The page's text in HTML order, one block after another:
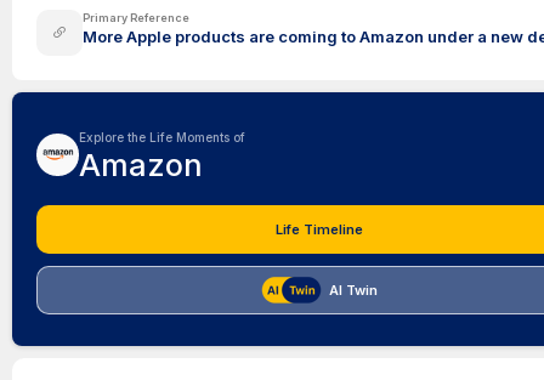
Primary Reference
More Apple products are coming to Amazon under a new
Explore the Life Moments of
Amazon
Life Timeline
AI Twin